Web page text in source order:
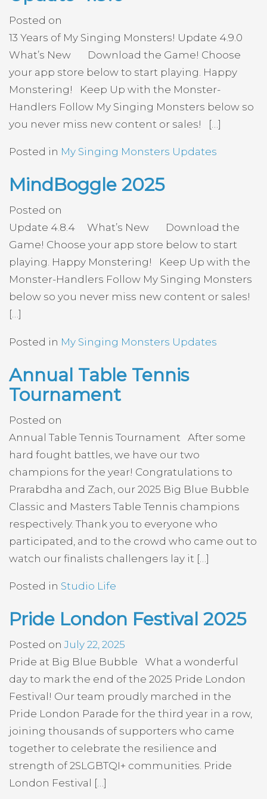
Posted on
13 Years of My Singing Monsters! Update 4.9.0
What’s New Download the Game! Choose
your app store below to start playing. Happy
Monstering! Keep Up with the Monster-
Handlers Follow My Singing Monsters below so
you never miss new content or sales! […]
Posted in My Singing Monsters Updates
MindBoggle 2025
Posted on
Update 4.8.4 What’s New Download the
Game! Choose your app store below to start
playing. Happy Monstering! Keep Up with the
Monster-Handlers Follow My Singing Monsters
below so you never miss new content or sales!
[…]
Posted in My Singing Monsters Updates
Annual Table Tennis
Tournament
Posted on
Annual Table Tennis Tournament After some
hard fought battles, we have our two
champions for the year! Congratulations to
Prarabdha and Zach, our 2025 Big Blue Bubble
Classic and Masters Table Tennis champions
respectively. Thank you to everyone who
participated, and to the crowd who came out to
watch our finalists challengers lay it […]
Posted in Studio Life
Pride London Festival 2025
Posted onJuly 22, 2025
Pride at Big Blue Bubble What a wonderful
day to mark the end of the 2025 Pride London
Festival! Our team proudly marched in the
Pride London Parade for the third year in a row,
joining thousands of supporters who came
together to celebrate the resilience and
strength of 2SLGBTQI+ communities. Pride
London Festival […]